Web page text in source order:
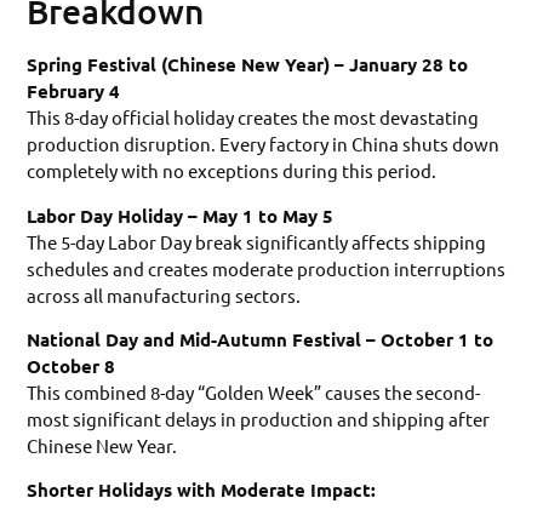
Breakdown
Spring Festival (Chinese New Year) – January 28 to
February 4
This 8-day official holiday creates the most devastating
production disruption. Every factory in China shuts down
completely with no exceptions during this period.
Labor Day Holiday – May 1 to May 5
The 5-day Labor Day break significantly affects shipping
schedules and creates moderate production interruptions
across all manufacturing sectors.
National Day and Mid-Autumn Festival – October 1 to
October 8
This combined 8-day “Golden Week” causes the second-
most significant delays in production and shipping after
Chinese New Year.
Shorter Holidays with Moderate Impact: